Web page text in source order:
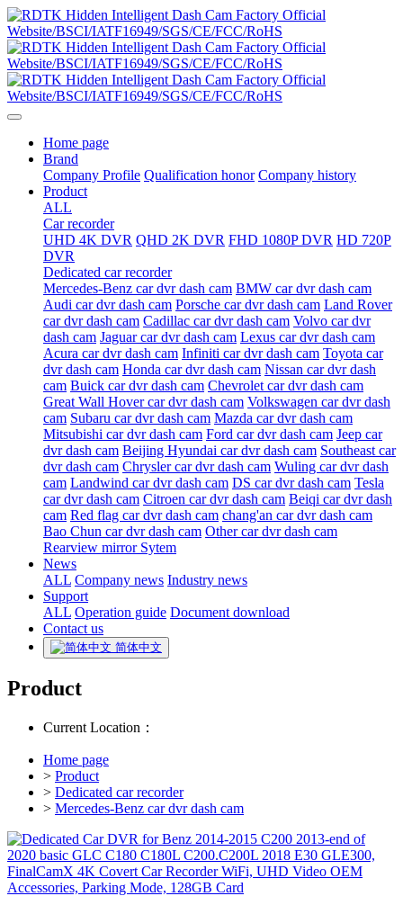
Home page
Brand
Company Profile Qualification honor Company history
Product
ALL
Car recorder
UHD 4K DVR QHD 2K DVR FHD 1080P DVR HD 720P
DVR
Dedicated car recorder
Mercedes-Benz car dvr dash cam BMW car dvr dash cam
Audi car dvr dash cam Porsche car dvr dash cam Land Rover
car dvr dash cam Cadillac car dvr dash cam Volvo car dvr
dash cam Jaguar car dvr dash cam Lexus car dvr dash cam
Acura car dvr dash cam Infiniti car dvr dash cam Toyota car
dvr dash cam Honda car dvr dash cam Nissan car dvr dash
cam Buick car dvr dash cam Chevrolet car dvr dash cam
Great Wall Hover car dvr dash cam Volkswagen car dvr dash
cam Subaru car dvr dash cam Mazda car dvr dash cam
Mitsubishi car dvr dash cam Ford car dvr dash cam Jeep car
dvr dash cam Beijing Hyundai car dvr dash cam Southeast car
dvr dash cam Chrysler car dvr dash cam Wuling car dvr dash
cam Landwind car dvr dash cam DS car dvr dash cam Tesla
car dvr dash cam Citroen car dvr dash cam Beiqi car dvr dash
cam Red flag car dvr dash cam chang'an car dvr dash cam
Bao Chun car dvr dash cam Other car dvr dash cam
Rearview mirror Sytem
News
ALL Company news Industry news
Support
ALL Operation guide Document download
Contact us
简体中文
Product
Current Location：
Home page
> Product
> Dedicated car recorder
> Mercedes-Benz car dvr dash cam